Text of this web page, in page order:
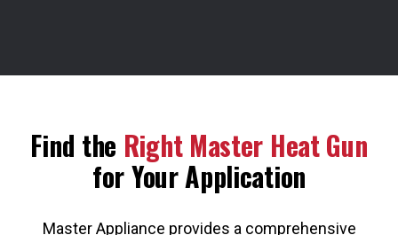
Find the Right Master Heat Gun
for Your Application
Master Appliance provides a comprehensive